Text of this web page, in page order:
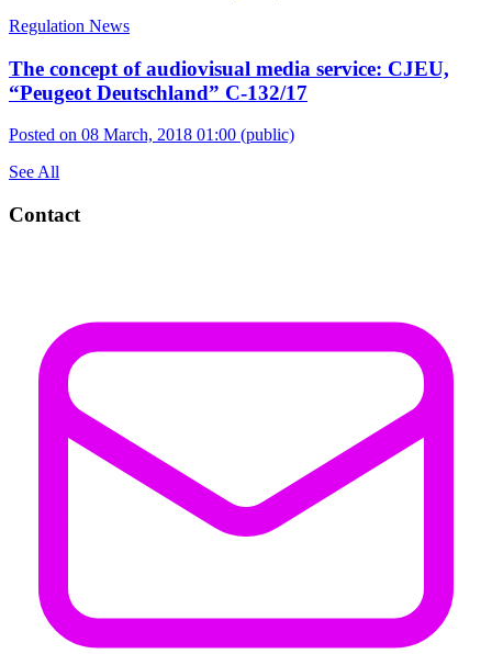
Regulation News
The concept of audiovisual media service: CJEU,
“Peugeot Deutschland” C-132/17
Posted on 08 March, 2018 01:00 (public)
See All
Contact